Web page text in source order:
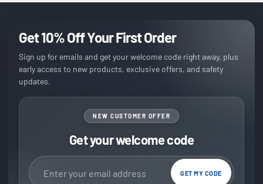
Get 10% Off Your First Order
Sign up for emails and get your welcome code right away, plus
early access to new products, exclusive offers, and safety
updates.
NEW CUSTOMER OFFER
Get your welcome code
Email address
GET MY CODE